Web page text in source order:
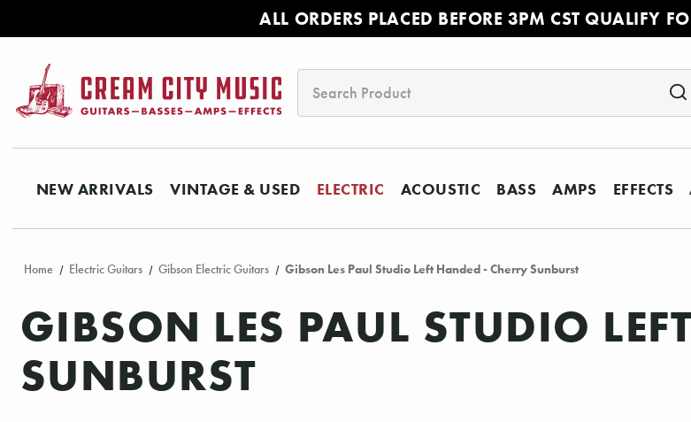
ALL ORDERS PLACED BEFORE 3PM CST QUALIFY
NEW ARRIVALS VINTAGE & USED ELECTRIC ACOUSTIC BASS AMPS EFFECTS
Home Electric Guitars Gibson Electric Guitars Gibson Les Paul Studio Left Handed - Cherry Sunburst
GIBSON LES PAUL STUDIO
SUNBURST